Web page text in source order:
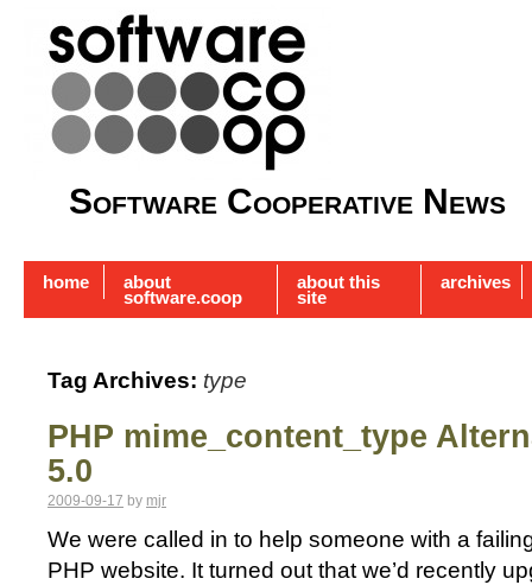
Software Cooperative News
home about
software.coop
about this
site
archives
Tag Archives: type
PHP mime_content_type
5.0
2009-09-17 by mjr
We were called in to help someone with a
PHP website. It turned out that we’d recently